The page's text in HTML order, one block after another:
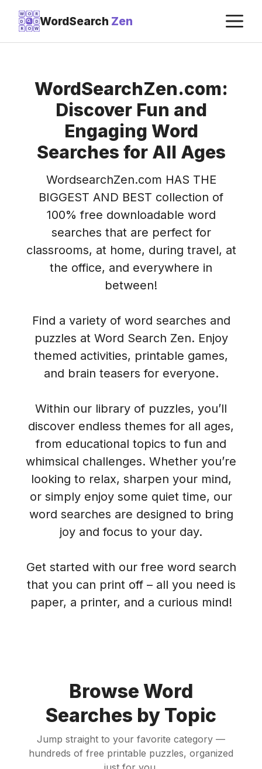
Skip
content
W O
R
D
D
R O W
WordSearch Zen
WordSearchZen.com:
Discover Fun and
Engaging Word
Searches for All Ages
WordsearchZen.com HAS THE
BIGGEST AND BEST collection of
100% free downloadable word
searches that are perfect for
classrooms, at home, during travel, at
the office, and everywhere in
between!
Find a variety of word searches and
puzzles at Word Search Zen. Enjoy
themed activities, printable games,
and brain teasers for everyone.
Within our library of puzzles, you’ll
discover endless themes for all ages,
from educational topics to fun and
whimsical challenges. Whether you’re
looking to relax, sharpen your mind,
or simply enjoy some quiet time, our
word searches are designed to bring
joy and focus to your day.
Get started with our free word search
that you can print off – all you need is
paper, a printer, and a curious mind!
Browse Word
Searches by Topic
Jump straight to your favorite category —
hundreds of free printable puzzles, organized